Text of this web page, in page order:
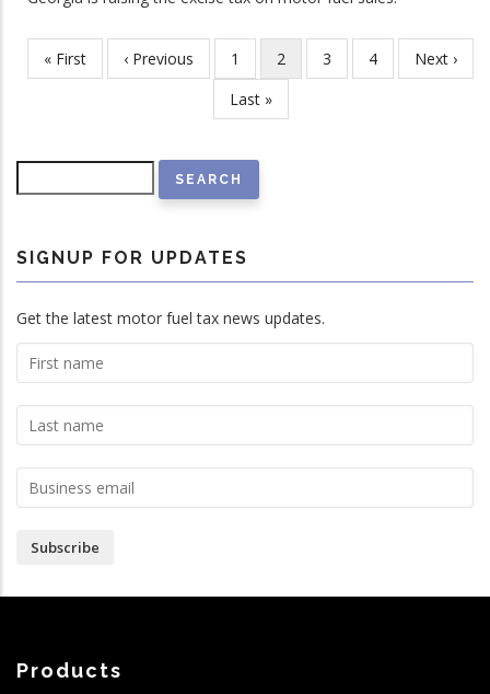
Pagination
First
page
« First
Previous
page
‹ Previous Page
1
Current
page
2 Page
3 Page
4
Next
page
Next ›
Last
page
Last »
SIGNUP FOR UPDATES
Get the latest motor fuel tax news updates.
Subscribe
Products